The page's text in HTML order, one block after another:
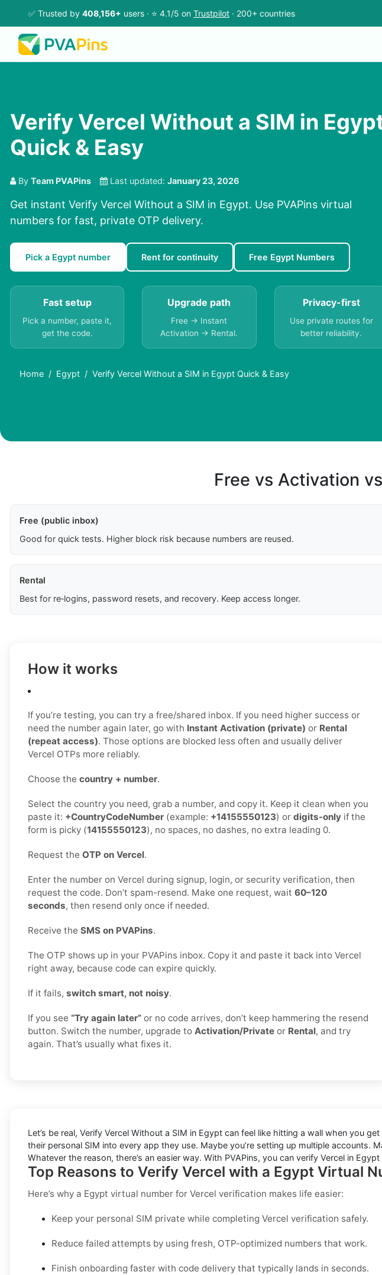
✅ Trusted by 408,156+ users · ⭐ 4.1/5 on Trustpilot · 200+ countries
Verify Vercel Without a SIM in
Quick & Easy
By Team PVAPins Last updated: January 23, 2026
Get instant Verify Vercel Without a SIM in Egypt. Use PVAPins virtual
numbers for fast, private OTP delivery.
Pick a Egypt number Rent for continuity Free Egypt Numbers
Fast setup
Pick a number, paste it,
get the code.
Upgrade path
Free → Instant
Activation → Rental.
Privacy-first
Use private routes for
better reliability.
Home Egypt Verify Vercel Without a SIM in Egypt Quick & Easy
Free vs Activation
Free (public inbox)
Good for quick tests. Higher block risk because numbers are reused.
Rental
Best for re‑logins, password resets, and recovery. Keep access longer.
How it works
If you’re testing, you can try a free/shared inbox. If you need higher success or
need the number again later, go with Instant Activation (private) or Rental
(repeat access). Those options are blocked less often and usually deliver
Vercel OTPs more reliably.
Choose the country + number.
Select the country you need, grab a number, and copy it. Keep it clean when you
paste it: +CountryCodeNumber (example: +14155550123) or digits-only if the
form is picky (14155550123), no spaces, no dashes, no extra leading 0.
Request the OTP on Vercel.
Enter the number on Vercel during signup, login, or security verification, then
request the code. Don’t spam-resend. Make one request, wait 60–120
seconds, then resend only once if needed.
Receive the SMS on PVAPins.
The OTP shows up in your PVAPins inbox. Copy it and paste it back into Vercel
right away, because code can expire quickly.
If it fails, switch smart, not noisy.
If you see “Try again later” or no code arrives, don’t keep hammering the resend
button. Switch the number, upgrade to Activation/Private or Rental, and try
again. That’s usually what fixes it.
Let’s be real, Verify Vercel Without a SIM in Egypt can feel like hitting a wall when you
their personal SIM into every app they use. Maybe you’re setting up multiple accounts.
Whatever the reason, there’s an easier way. With PVAPins, you can verify Vercel in
Top Reasons to Verify Vercel with a Egypt Virtual
Here’s why a Egypt virtual number for Vercel verification makes life easier:
Keep your personal SIM private while completing Vercel verification safely.
Reduce failed attempts by using fresh, OTP-optimized numbers that work.
Finish onboarding faster with code delivery that typically lands in seconds.